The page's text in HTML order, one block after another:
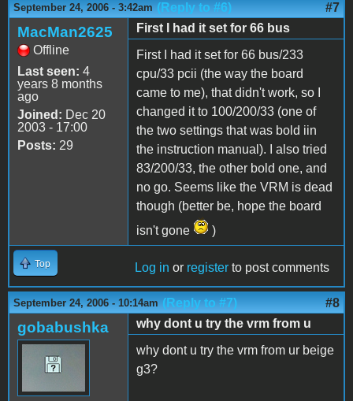
September 24, 2006 - 3:42am (Reply to #6) #7
MacMan2625
Offline
Last seen: 4
years 8 months
ago
Joined: Dec 20
2003 - 17:00
Posts: 29
First I had it set for 66 bus
First I had it set for 66 bus/233
cpu/33 pcii (the way the board
came to me), that didn't work, so I
changed it to 100/200/33 (one of
the two settings that was bold iin
the instruction manual). I also tried
83/200/33, the other bold one, and
no go. Seems like the VRM is dead
though (better be, hope the board
isn't gone
)
Top Log in or register to post comments
September 24, 2006 - 10:14am (Reply to #7) #8
gobabushka
why dont u try the vrm from u
why dont u try the vrm from ur beige
g3?